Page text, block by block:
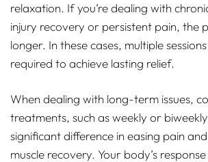
relaxation. If you’re dealing with
injury recovery or persistent pain, the
longer. In these cases, multiple
required to achieve lasting relief.
When dealing with long-term issues,
treatments, such as weekly or
significant difference in easing pain
muscle recovery. Your body’s